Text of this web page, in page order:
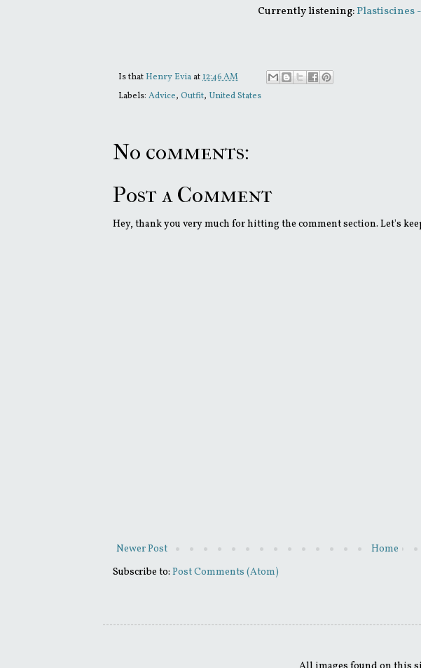
Currently listening:Plastiscines
Is that Henry Eviaat12:46 AM
Labels: Advice, Outfit, United States
No comments:
Post a Comment
Hey, thank you very much for hitting the comment section. Let's
Newer Post
Home
Subscribe to: Post Comments (Atom)